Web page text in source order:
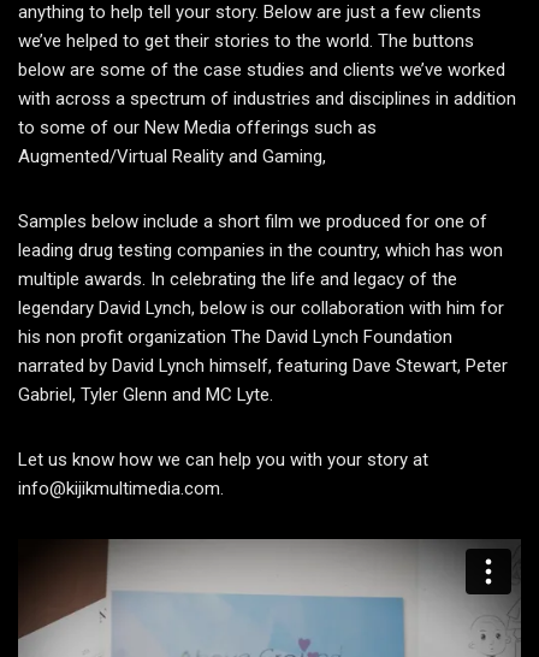
anything to help tell your story. Below are just a few clients
we’ve helped to get their stories to the world. The buttons
below are some of the case studies and clients we’ve worked
with across a spectrum of industries and disciplines in addition
to some of our New Media offerings such as
Augmented/Virtual Reality and Gaming,
Samples below include a short film we produced for one of
leading drug testing companies in the country, which has won
multiple awards. In celebrating the life and legacy of the
legendary David Lynch, below is our collaboration with him for
his non profit organization The David Lynch Foundation
narrated by David Lynch himself, featuring Dave Stewart, Peter
Gabriel, Tyler Glenn and MC Lyte.
Let us know how we can help you with your story at
info@kijikmultimedia.com.